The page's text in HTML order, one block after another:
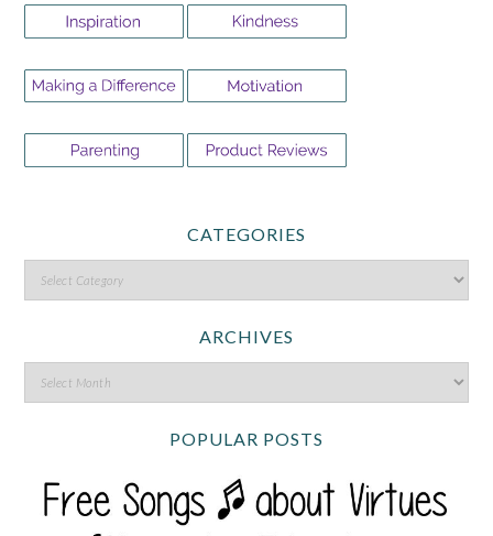
CATEGORIES
ARCHIVES
POPULAR POSTS